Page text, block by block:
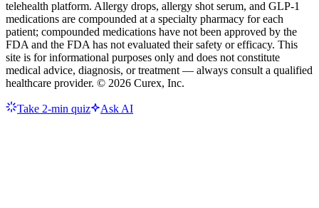
telehealth platform. Allergy drops, allergy shot serum, and GLP-1
medications are compounded at a specialty pharmacy for each
patient; compounded medications have not been approved by the
FDA and the FDA has not evaluated their safety or efficacy. This
site is for informational purposes only and does not constitute
medical advice, diagnosis, or treatment — always consult a qualified
healthcare provider. © 2026 Curex, Inc.
Take 2-min quiz Ask AI